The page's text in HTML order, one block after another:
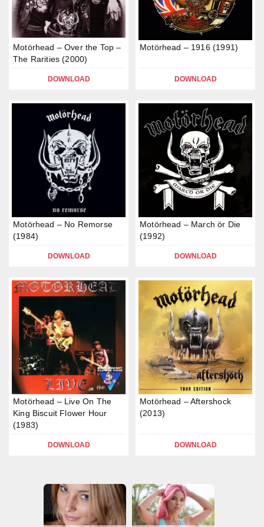
Motörhead – Over the Top –
The Rarities (2000)
DOWNLOAD
Motörhead – 1916 (1991)
DOWNLOAD
Motörhead – No Remorse
(1984)
DOWNLOAD
Motörhead – March ör Die
(1992)
DOWNLOAD
Motörhead – Live On The
King Biscuit Flower Hour
(1983)
DOWNLOAD
Motörhead – Aftershock
(2013)
DOWNLOAD